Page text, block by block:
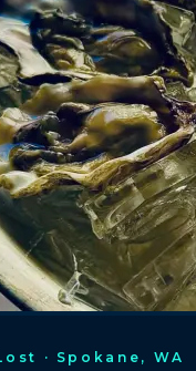
· Spokane, WA